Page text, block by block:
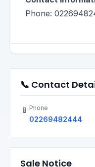
Phone:
📞 Contact
📱 Phone
02269482444
Sale Notice